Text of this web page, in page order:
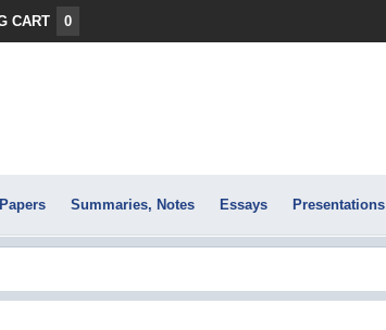
CART 0
Summaries, Notes Essays Presentations